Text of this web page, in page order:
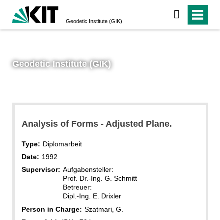
Geodetic Institute (GIK)
Geodetic Institute (GIK)
Analysis of Forms - Adjusted Plane.
Type: Diplomarbeit
Date: 1992
Supervisor: Aufgabensteller:
Prof. Dr.-Ing. G. Schmitt
Betreuer:
Dipl.-Ing. E. Drixler
Person in Charge: Szatmari, G.